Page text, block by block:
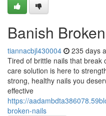
Banish
tiannacbjl430004 235 days
Tired of brittle nails that break
care solution is here to
strong, healthy nails you
effective
https://
broken-nails